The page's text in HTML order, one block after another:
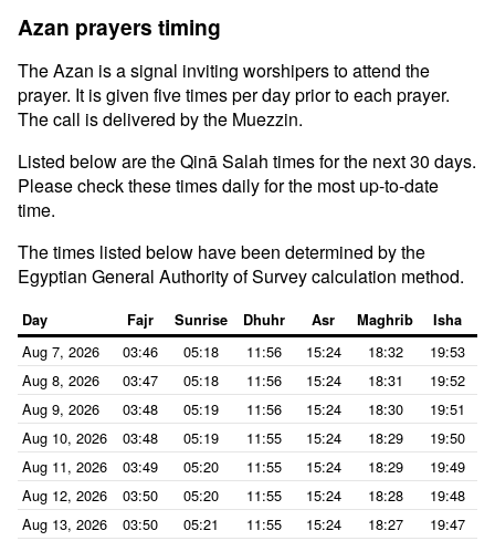
Azan prayers timing
The Azan is a signal inviting worshipers to attend the
prayer. It is given five times per day prior to each prayer.
The call is delivered by the Muezzin.
Listed below are the Qinā Salah times for the next 30 days.
Please check these times daily for the most up-to-date
time.
The times listed below have been determined by the
Egyptian General Authority of Survey calculation method.
Day Fajr Sunrise Dhuhr Asr Maghrib Isha
Aug 7, 2026 03:46 05:18 11:56 15:24 18:32
19:53
Aug 8, 2026
03:47 05:18 11:56 15:24 18:31
19:52
Aug 9, 2026
03:48 05:19 11:56 15:24 18:30
19:51
Aug 10, 2026
03:48 05:19 11:55 15:24 18:29
19:50
Aug 11, 2026
03:49 05:20 11:55 15:24 18:29
19:49
Aug 12, 2026
03:50 05:20 11:55 15:24 18:28
19:48
Aug 13, 2026
03:50 05:21 11:55 15:24 18:27
19:47